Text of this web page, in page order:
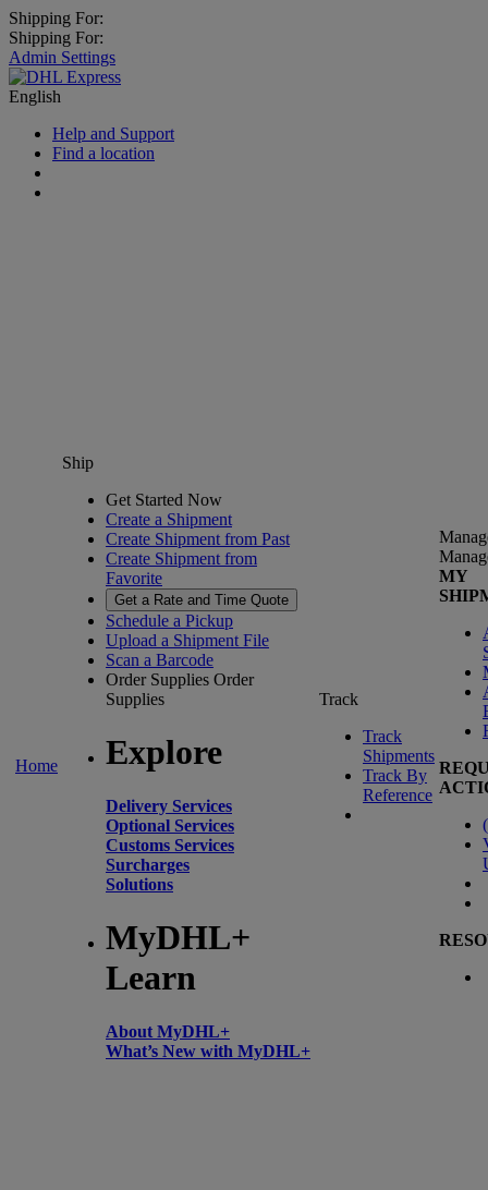
Shipping For:
Shipping For:
Admin Settings
English
Help and Support
Find a location
Home
Ship
Get Started Now
Create a Shipment
Create Shipment from Past
Create Shipment from
Favorite
Get a Rate and Time Quote
Schedule a Pickup
Upload a Shipment File
Scan a Barcode
Order Supplies Order
Supplies
Explore
Delivery Services
Optional Services
Customs Services
Surcharges
Solutions
MyDHL+
Learn
About MyDHL+
What’s New with MyDHL+
Track
Track
Shipments
Track By
Reference
MY
(